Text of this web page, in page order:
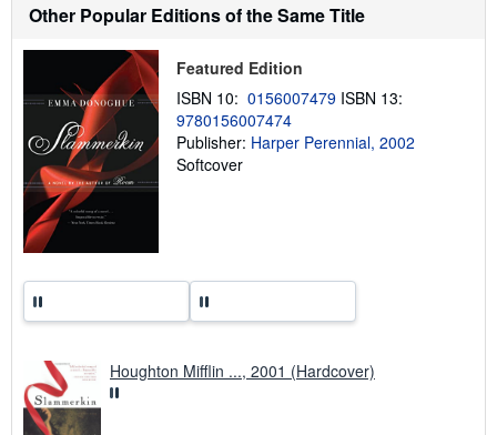
s
p
i
n
r
Other Popular Editions of the Same Title
Featured Edition
ISBN 10: 0156007479 ISBN 13:
9780156007474
Publisher: Harper Perennial, 2002
Softcover
Houghton Mifflin ..., 2001 (Hardcover)